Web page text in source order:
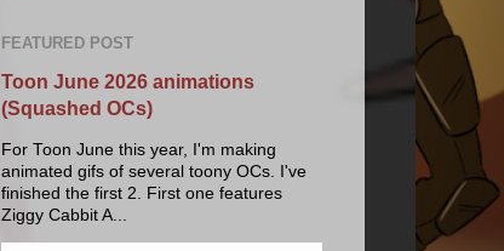
FEATURED POST
Toon June 2026 animations
(Squashed OCs)
For Toon June this year, I'm making
animated gifs of several toony OCs. I've
finished the first 2. First one features
Ziggy Cabbit A...